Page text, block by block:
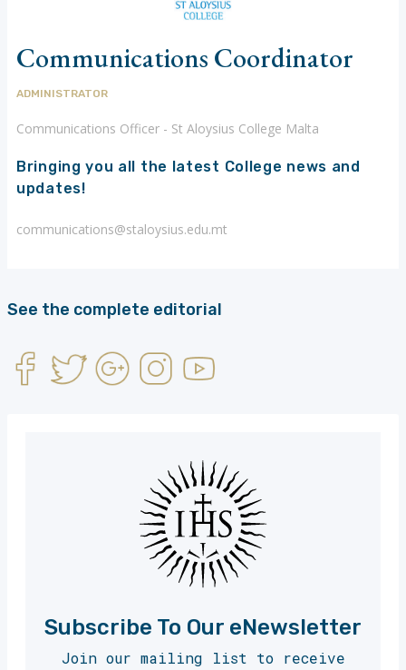
Communications Coordinator
ADMINISTRATOR
Communications Officer - St Aloysius College Malta
Bringing you all the latest College news and
updates!
communications@staloysius.edu.mt
See the complete editorial
Subscribe To Our eNewsletter
Join our mailing list to receive